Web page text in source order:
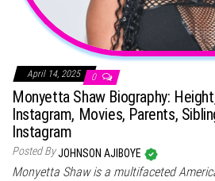
April 14, 2025 0
Monyetta Shaw Biography:
Instagram, Movies, Parents,
Instagram
Posted ByJOHNSON AJIBOYE
Monyetta Shaw is a multifaceted